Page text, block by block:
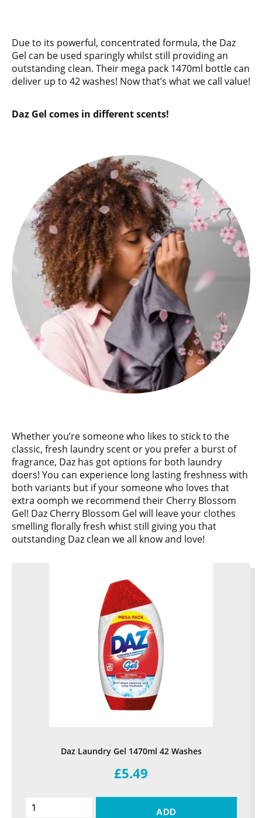
Due to its powerful, concentrated formula, the Daz
Gel can be used sparingly whilst still providing an
outstanding clean. Their mega pack 1470ml bottle can
deliver up to 42 washes! Now that’s what we call value!
Daz Gel comes in different scents!
Whether you’re someone who likes to stick to the
classic, fresh laundry scent or you prefer a burst of
fragrance, Daz has got options for both laundry
doers! You can experience long lasting freshness with
both variants but if your someone who loves that
extra oomph we recommend their Cherry Blossom
Gel! Daz Cherry Blossom Gel will leave your clothes
smelling florally fresh whist still giving you that
outstanding Daz clean we all know and love!
Daz Laundry Gel 1470ml 42 Washes
£5.49
ADD